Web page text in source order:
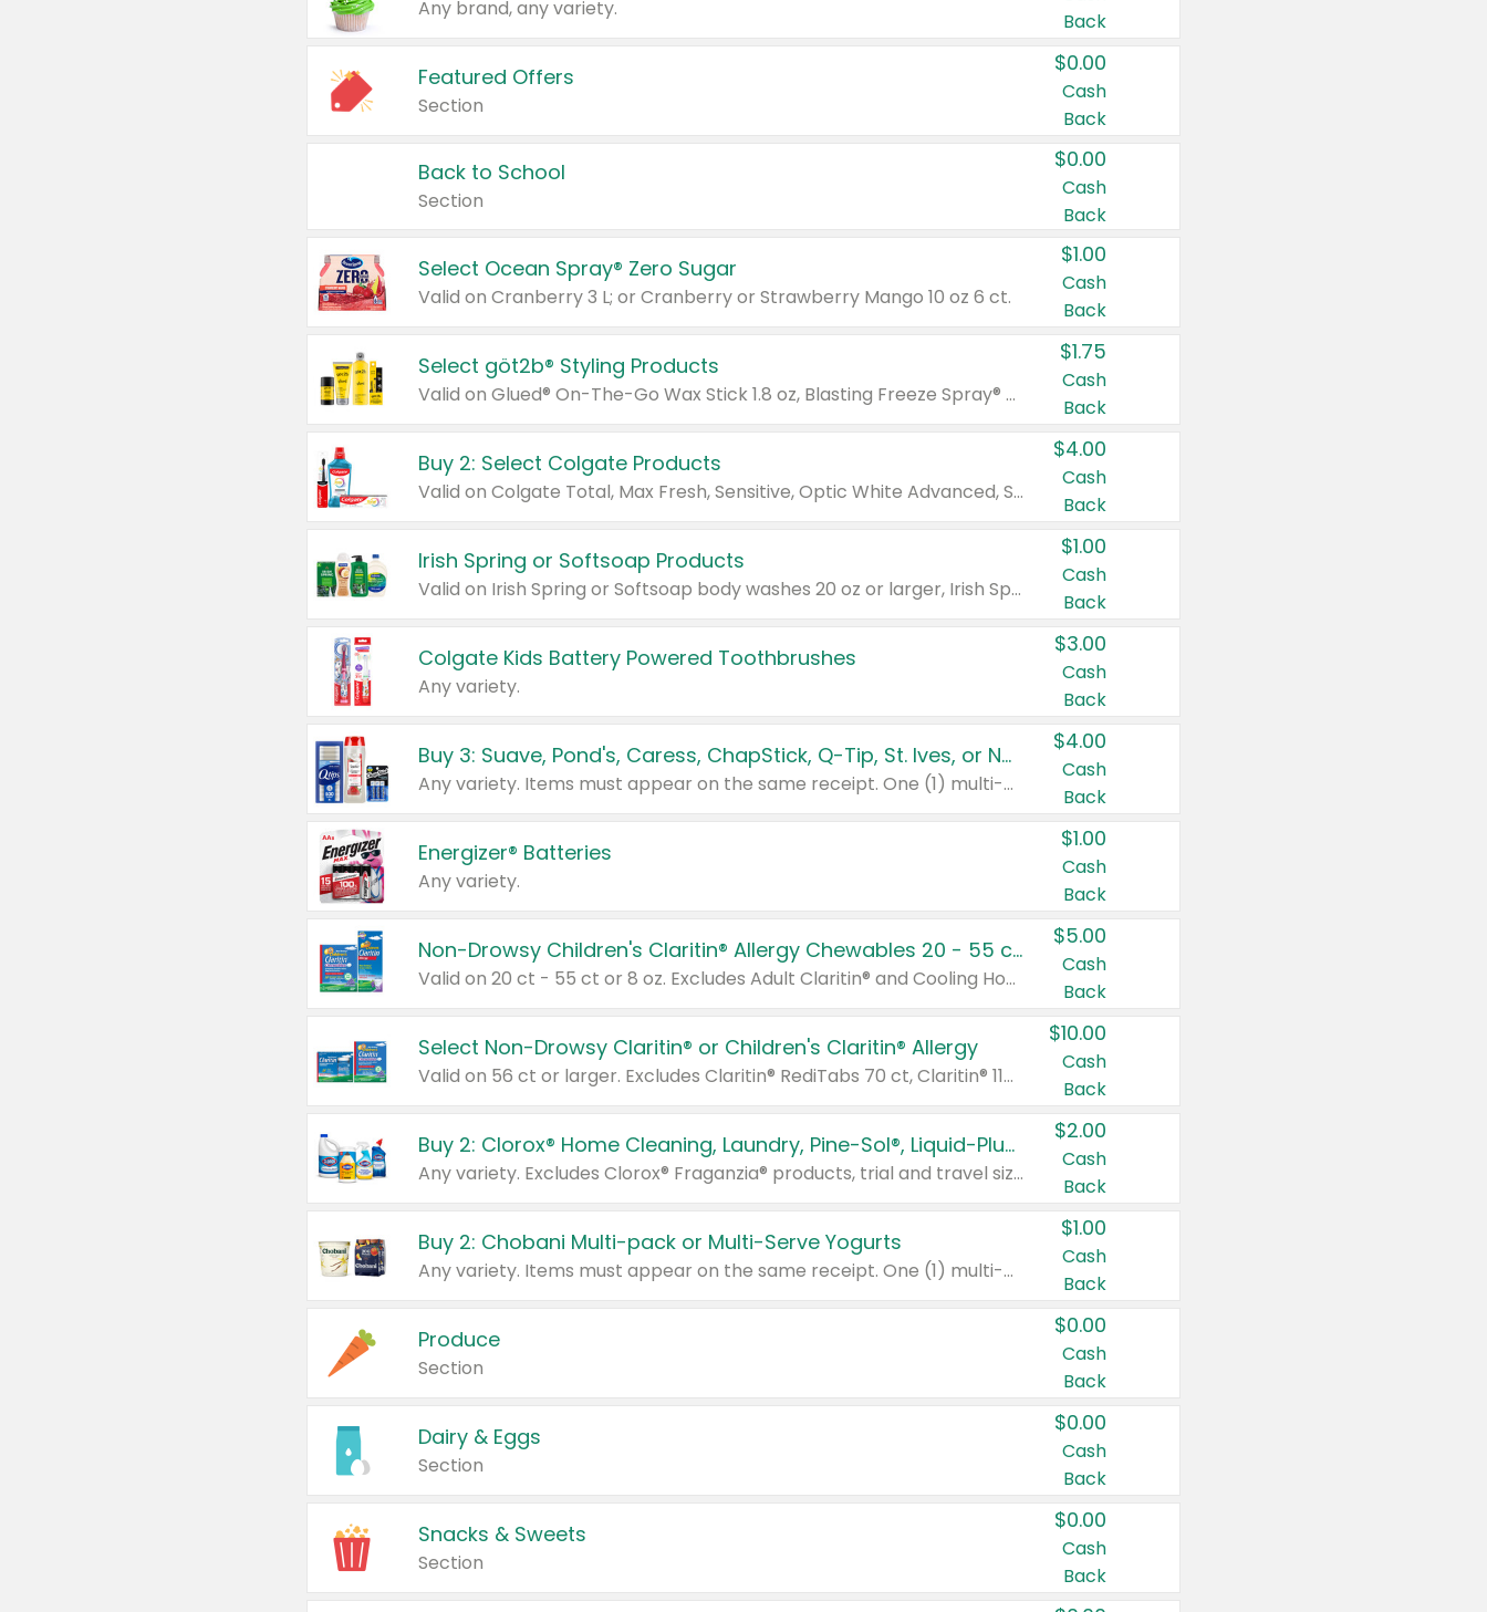
Any brand, any variety.
Back
Featured Offers
Section
$0.00
Cash
Back
Back to School
Section
$0.00
Cash
Back
Select Ocean Spray® Zero Sugar
Valid on Cranberry 3 L; or Cranberry or Strawberry Mango 10 oz 6 ct.
$1.00
Cash
Back
Select göt2b® Styling Products
Valid on Glued® On-The-Go Wax Stick 1.8 oz, Blasting Freeze Spray® Extra Strong Rigid Hold for Spiked Styles 12 oz, Styling Spiking Glue Water-Resistant Bold Screaming Hold Spikes 6 oz, 2-in-1 Brow Gel & Edge Control Strong Hold Eyebrow & Hair Mascara 0.54 oz.
$1.75
Cash
Back
Buy 2: Select Colgate Products
Valid on Colgate Total, Max Fresh, Sensitive, Optic White Advanced, Stain Fighter, Purple or Charcoal toothpastes 3 oz or larger, Colgate 360°, Total, Gum Health, Expert or Optic White toothbrushes , mouthwashes or mouth rinses 16 oz or larger. Excludes 3 pack toothpastes. Items must appear on the same receipt.
$4.00
Cash
Back
Irish Spring or Softsoap Products
Valid on Irish Spring or Softsoap body washes 20 oz or larger, Irish Spring bar soap multi-packs 6 ct or larger, or Softsoap liquid hand soap refills 50 oz.
$1.00
Cash
Back
Colgate Kids Battery Powered Toothbrushes
Any variety.
$3.00
Cash
Back
Buy 3: Suave, Pond's, Caress, ChapStick, Q-Tip, St. Ives, or Noxzema Products
Any variety. Items must appear on the same receipt. One (1) multi-pack is considered one (1) item purchased.
$4.00
Cash
Back
Energizer® Batteries
Any variety.
$1.00
Cash
Back
Non-Drowsy Children's Claritin® Allergy Chewables 20 - 55 ct or 8 oz Syrup
Valid on 20 ct - 55 ct or 8 oz. Excludes Adult Claritin® and Cooling Honey Flavored Liquid.
$5.00
Cash
Back
Select Non-Drowsy Claritin® or Children's Claritin® Allergy
Valid on 56 ct or larger. Excludes Claritin® RediTabs 70 ct, Claritin® 115 ct, Children’s Claritin® 80 ct, and Claritin-D®.
$10.00
Cash
Back
Buy 2: Clorox® Home Cleaning, Laundry, Pine-Sol®, Liquid-Plumr, or Formula 409 Products
Any variety. Excludes Clorox® Fraganzia® products, trial and travel sizes, tools, & textiles. Items must appear on the same receipt.
$2.00
Cash
Back
Buy 2: Chobani Multi-pack or Multi-Serve Yogurts
Any variety. Items must appear on the same receipt. One (1) multi-pack is considered one (1) item purchased.
$1.00
Cash
Back
Produce
Section
$0.00
Cash
Back
Dairy & Eggs
Section
$0.00
Cash
Back
Snacks & Sweets
Section
$0.00
Cash
Back